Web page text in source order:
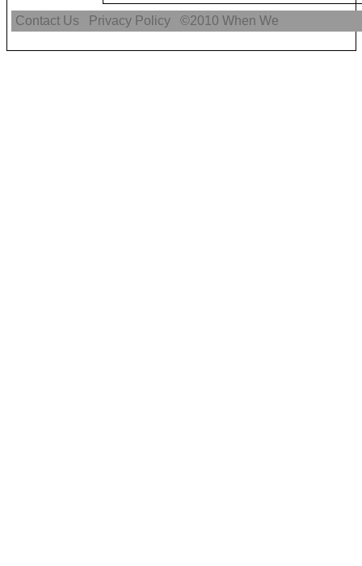
Contact Us Privacy Policy ©2010When We